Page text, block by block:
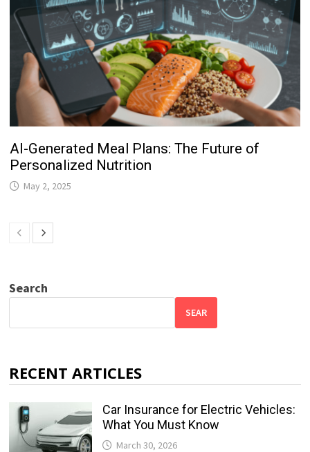
AI-Generated Meal Plans: The Future of
Personalized Nutrition
May 2, 2025
Search
SEAR
RECENT ARTICLES
Car Insurance for Electric Vehicles:
What You Must Know
March 30, 2026